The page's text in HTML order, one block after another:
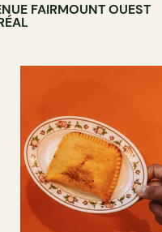
FAIRMOUNT OUEST